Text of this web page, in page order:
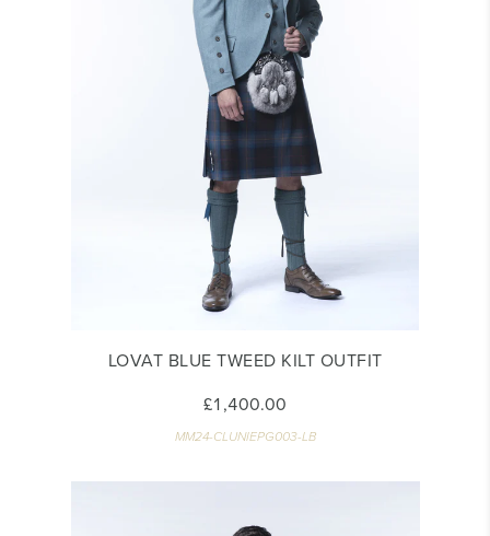
LOVAT BLUE TWEED KILT OUTFIT
£1,400.00
MM24-CLUNIEPG003-LB